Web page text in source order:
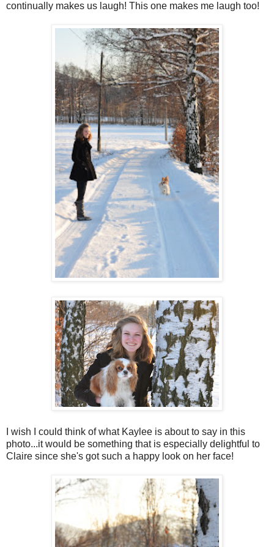
continually makes us laugh! This one makes me laugh too!
I wish I could think of what Kaylee is about to say in this
photo...it would be something that is especially delightful to
Claire since she's got such a happy look on her face!